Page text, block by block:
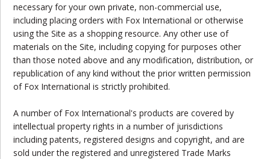
necessary for your own private, non-commercial use,
including placing orders with Fox International or otherwise
using the Site as a shopping resource. Any other use of
materials on the Site, including copying for purposes other
than those noted above and any modification, distribution, or
republication of any kind without the prior written permission
of Fox International is strictly prohibited.
A number of Fox International's products are covered by
intellectual property rights in a number of jurisdictions
including patents, registered designs and copyright, and are
sold under the registered and unregistered Trade Marks